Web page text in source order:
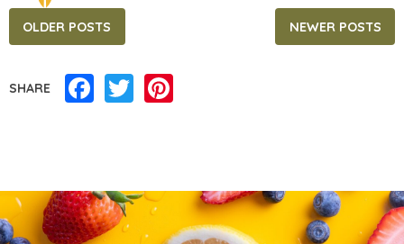
Posts
navigation
OLDER POSTS NEWER POSTS
SHARE Facebook
Twitter